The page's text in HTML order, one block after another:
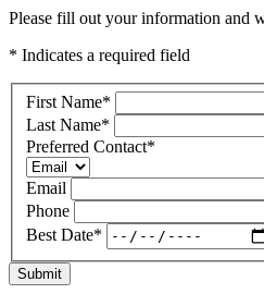
Please fill out your information and
* Indicates a required field
First Name*
Last Name*
Preferred Contact*
Email
Phone
Best Date*
Submit